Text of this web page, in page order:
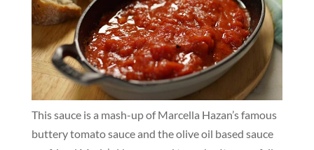
This sauce is a mash-up of Marcella Hazan’s famous
buttery tomato sauce and the olive oil based sauce